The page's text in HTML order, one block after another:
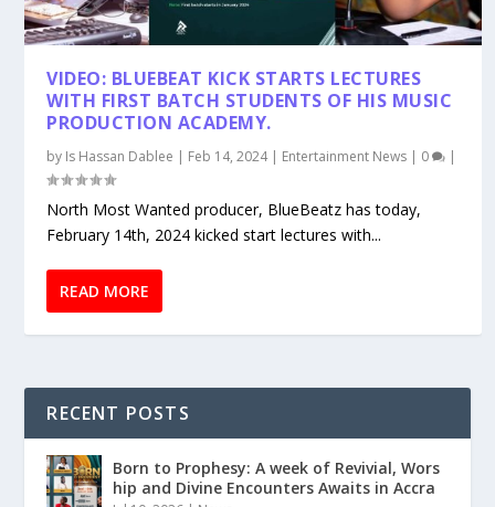
VIDEO: BLUEBEAT KICK STARTS LECTURES
WITH FIRST BATCH STUDENTS OF HIS MUSIC
PRODUCTION ACADEMY.
by Is Hassan Dablee | Feb 14, 2024| Entertainment News | 0 |
North Most Wanted producer, BlueBeatz has today,
February 14th, 2024 kicked start lectures with...
READ MORE
RECENT POSTS
Born to Prophesy: A week of Revivial, Wors
hip and Divine Encounters Awaits in Accra